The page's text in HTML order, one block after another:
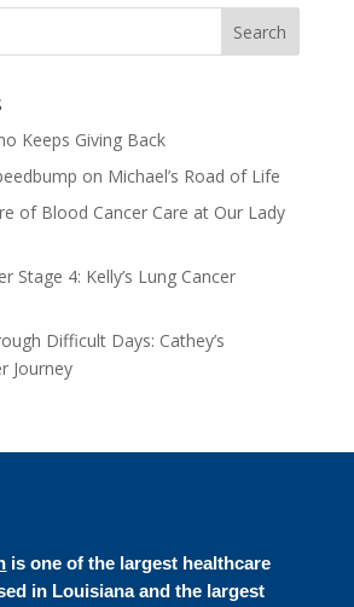
Keeps Giving Back
on Michael’s Road of Life
of Blood Cancer Care at Our Lady
Stage 4: Kelly’s Lung Cancer
Difficult Days: Cathey’s
Journey
is one of the largest healthcare
in Louisiana and the largest